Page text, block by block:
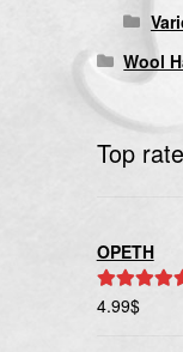
Wool
Top
OPETH
Rated
4.99$